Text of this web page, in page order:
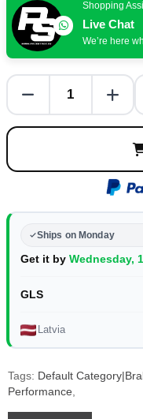
Shopping
Live Chat
We’re here
Ships on Monday
Get it by Wednesday,
GLS
Latvia
Tags: Default
Performance